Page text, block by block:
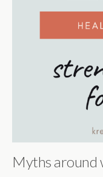
Myths around